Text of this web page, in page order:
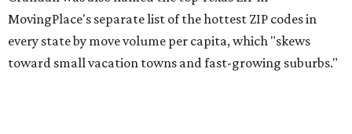
MovingPlace's separate list of the hottest ZIP codes in
every state by move volume per capita, which "skews
toward small vacation towns and fast-growing suburbs."